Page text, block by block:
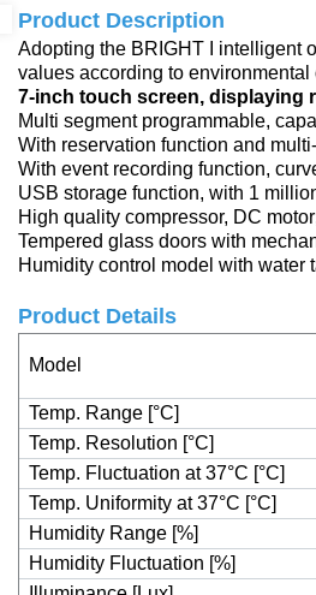
Product Description
Adopting the BRIGHT I intelligent
values according to environmental
7-inch touch screen, displaying
Multi segment programmable,
With reservation function and
With event recording function,
USB storage function, with 1
High quality compressor, DC
Tempered glass doors with
Humidity control model with water
Product Details
Model
Temp. Range [°C]
Temp. Resolution [°C]
Temp. Fluctuation at 37°C [°C]
Temp. Uniformity at 37°C [°C]
Humidity Range [%]
Humidity Fluctuation [%]